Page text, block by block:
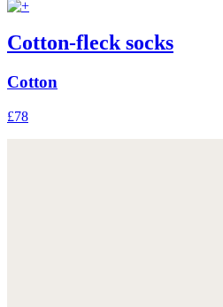
Cotton-fleck socks
Cotton
£78